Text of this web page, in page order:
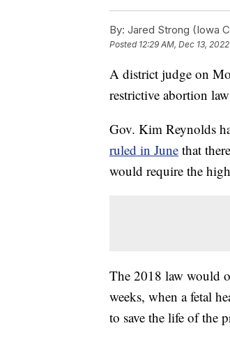
By: Jared Strong (Iowa
Posted 12:29 AM, Dec 13, 2022
A district judge on
restrictive abortion
Gov. Kim Reynolds
ruled in June that
would require the
The 2018 law would
weeks, when a fetal
to save the life of the